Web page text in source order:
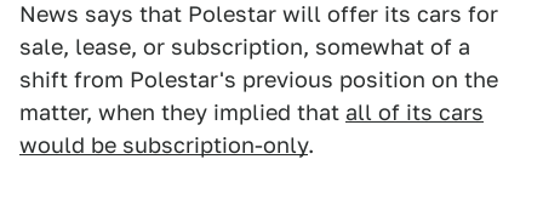
News says that Polestar will offer its cars for
sale, lease, or subscription, somewhat of a
shift from Polestar's previous position on the
matter, when they implied that all of its cars
would be subscription-only.